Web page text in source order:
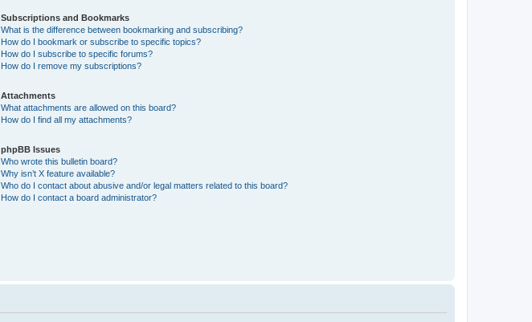
Subscriptions and Bookmarks
What is the difference between bookmarking and subscribing?
How do I bookmark or subscribe to specific topics?
How do I subscribe to specific forums?
How do I remove my subscriptions?
Attachments
What attachments are allowed on this board?
How do I find all my attachments?
phpBB Issues
Who wrote this bulletin board?
Why isn’t X feature available?
Who do I contact about abusive and/or legal matters related to this board?
How do I contact a board administrator?